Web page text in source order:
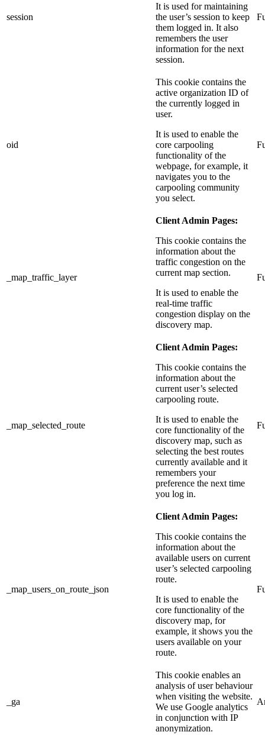
session
It is used for maintaining
the user’s session to keep
them logged in. It also
remembers the user
information for the next
session.
oid
This cookie contains the
active organization ID of
the currently logged in
user.
It is used to enable the
core carpooling
functionality of the
webpage, for example, it
navigates you to the
carpooling community
you select.
_map_traffic_layer
Client Admin Pages:
This cookie contains the
information about the
traffic congestion on the
current map section.
It is used to enable the
real-time traffic
congestion display on the
discovery map.
_map_selected_route
Client Admin Pages:
This cookie contains the
information about the
current user’s selected
carpooling route.
It is used to enable the
core functionality of the
discovery map, such as
selecting the best routes
currently available and it
remembers your
preference the next time
you log in.
_map_users_on_route_json
Client Admin Pages:
This cookie contains the
information about the
available users on current
user’s selected carpooling
route.
It is used to enable the
core functionality of the
discovery map, for
example, it shows you the
users available on your
route.
_ga
This cookie enables an
analysis of user behaviour
when visiting the website.
We use Google analytics
in conjunction with IP
anonymization.